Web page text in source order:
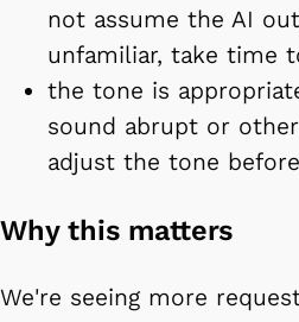
not assume the AI
unfamiliar, take time
the tone is
sound abrupt or
adjust the tone
Why this matters
We're seeing more